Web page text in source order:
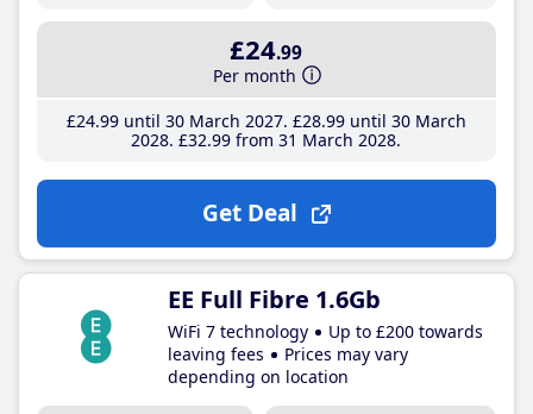
£24.99
Per month
£24.99until 30 March 2027 £28.99until 30 March
2028 £32.99 from 31 March 2028
Get Deal
EE Full Fibre 1.6Gb
WiFi 7 technology
Up to £200 towards
leaving fees
Prices may vary
depending on location